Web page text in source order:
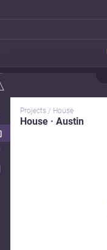
Projects / House
House · Austin